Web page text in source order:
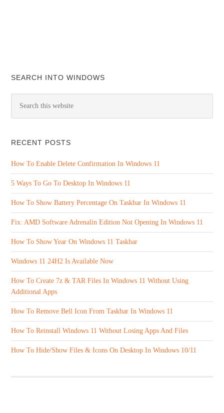
SEARCH INTO WINDOWS
RECENT POSTS
How To Enable Delete Confirmation In Windows 11
5 Ways To Go To Desktop In Windows 11
How To Show Battery Percentage On Taskbar In Windows 11
Fix: AMD Software Adrenalin Edition Not Opening In Windows 11
How To Show Year On Windows 11 Taskbar
Windows 11 24H2 Is Available Now
How To Create 7z & TAR Files In Windows 11 Without Using
Additional Apps
How To Remove Bell Icon From Taskbar In Windows 11
How To Reinstall Windows 11 Without Losing Apps And Files
How To Hide/Show Files & Icons On Desktop In Windows 10/11